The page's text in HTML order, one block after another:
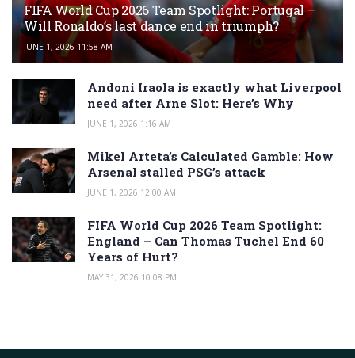
FIFA World Cup 2026 Team Spotlight: Portugal –
Will Ronaldo’s last dance end in triumph?
JUNE 1, 2026 11:58 AM
Andoni Iraola is exactly what Liverpool
need after Arne Slot: Here’s Why
JUNE 1, 2026 1:16 AM
Mikel Arteta’s Calculated Gamble: How
Arsenal stalled PSG’s attack
JUNE 1, 2026 12:00 AM
FIFA World Cup 2026 Team Spotlight:
England – Can Thomas Tuchel End 60
Years of Hurt?
MAY 31, 2026 10:08 PM